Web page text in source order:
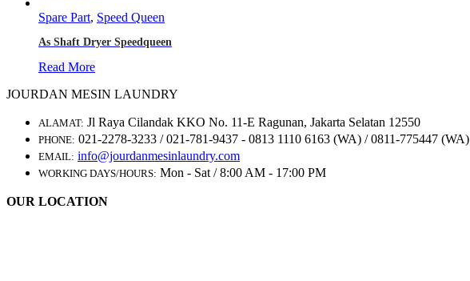
Spare Part, Speed Queen
As Shaft Dryer Speedqueen
Read More
JOURDAN MESIN LAUNDRY
ALAMAT: Jl Raya Cilandak KKO No. 11-E Ragunan, Jakarta Selatan 12550
PHONE: 021-2278-3233 / 021-781-9437 - 0813 1110 6163 (WA) / 0811-775447 (WA)
EMAIL: info@jourdanmesinlaundry.com
WORKING DAYS/HOURS: Mon - Sat / 8:00 AM - 17:00 PM
OUR LOCATION